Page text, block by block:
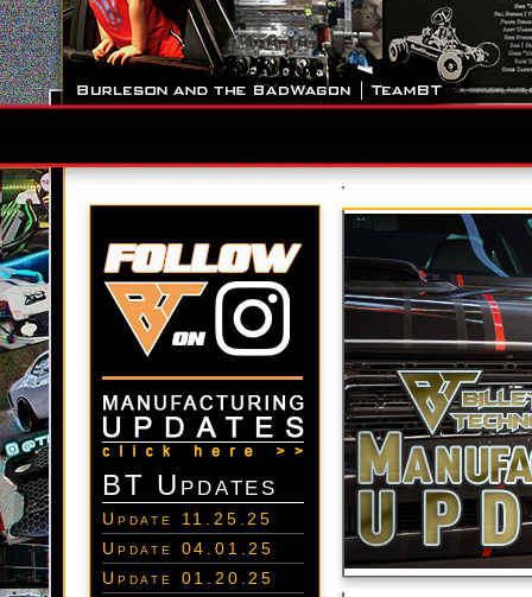
BT Updates
Update 11.25.25
Update 04.01.25
Update 01.20.25